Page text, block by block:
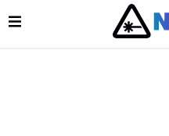
Main Navigation
Open Menu
Menu